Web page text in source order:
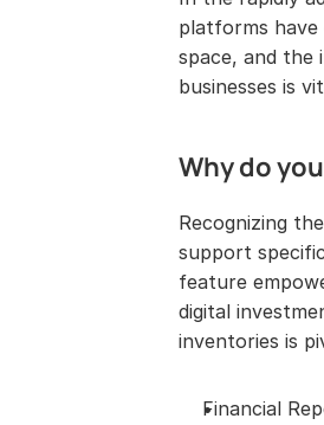
platforms have
space, and the
businesses is
Why do
Recognizing
support
feature
digital
inventories is
Financial